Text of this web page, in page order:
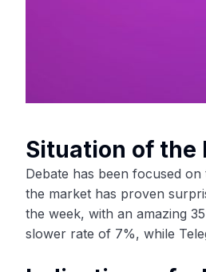
Situation of the
Debate has been focused
the market has proven
the week, with an amazing
slower rate of 7%, while